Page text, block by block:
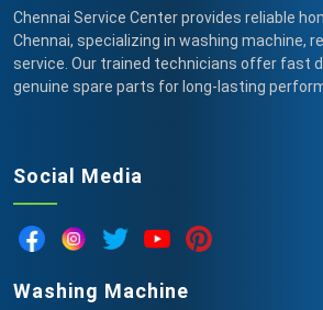
Chennai Service Center provides reliable
Chennai, specializing in washing machine,
service. Our trained technicians offer fast
genuine spare parts for long-lasting
Social Media
Washing Machine